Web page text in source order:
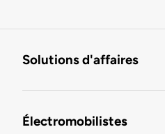
Solutions d'affaires
Électromobilistes